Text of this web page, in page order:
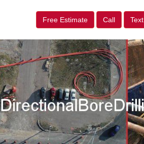
Free Estimate Call Text